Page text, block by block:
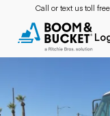
Call or text us toll